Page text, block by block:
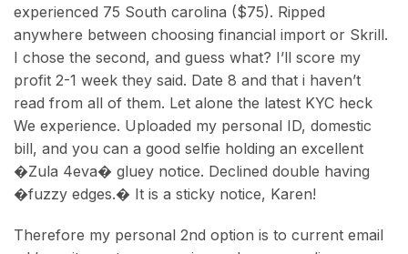
experienced 75 South carolina ($75). Ripped
anywhere between choosing financial import or Skrill.
I chose the second, and guess what? I’ll score my
profit 2-1 week they said. Date 8 and that i haven’t
read from all of them. Let alone the latest KYC heck
We experience. Uploaded my personal ID, domestic
bill, and you can a good selfie holding an excellent
�Zula 4eva� gluey notice. Declined double having
�fuzzy edges.� It is a sticky notice, Karen!
Therefore my personal 2nd option is to current email